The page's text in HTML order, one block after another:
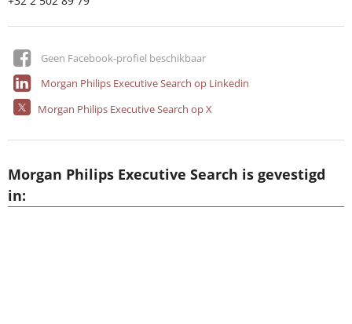
Geen Facebook-profiel beschikbaar
Morgan Philips Executive Search op Linkedin
Morgan Philips Executive Search op X
Morgan Philips Executive Search is gevestigd
in: